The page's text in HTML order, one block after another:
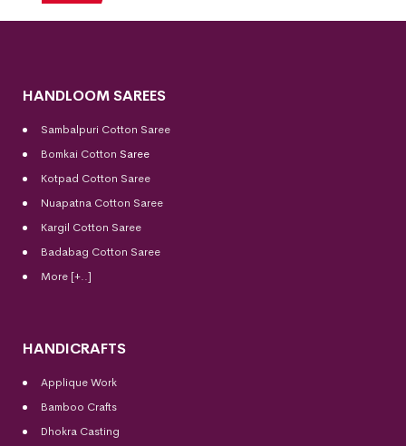
HANDLOOM SAREES
Sambalpuri Cotton Saree
Bomkai Cotton Saree
Kotpad Cotton Saree
Nuapatna Cotton Saree
Kargil Cotton Saree
Badabag Cotton Saree
More [+..]
HANDICRAFTS
Applique Work
Bamboo Crafts
Dhokra Casting